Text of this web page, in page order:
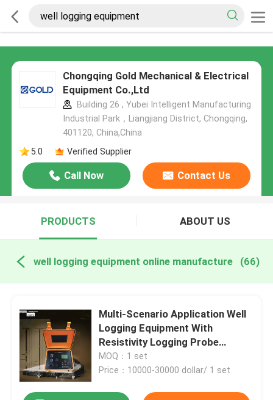
Chongqing Gold Mechanical & Electrical
Equipment Co.,Ltd
Building 26 , Yubei Intelligent Manufacturing
Industrial Park，Liangjiang District, Chongqing,
401120, China,China
5.0
Verified Supplier
Call Now Contact Us
PRODUCTS ABOUT US
well logging equipment online manufacture (66)
Multi-Scenario Application Well
Logging Equipment With
Resistivity Logging Probe
Density Logging Probe
MOQ：1 set
Price：10000-30000 dollar/ 1 set